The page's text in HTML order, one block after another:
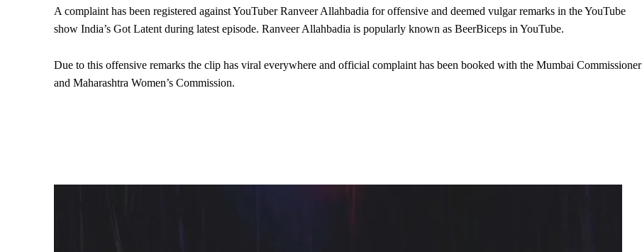
A complaint has been registered against YouTuber Ranveer Allahbadia for offensive and deemed vulgar remarks in the YouTube
show India’s Got Latent during latest episode. Ranveer Allahbadia is popularly known as BeerBiceps in YouTube.
Due to this offensive remarks the clip has viral everywhere and official complaint has been booked with the Mumbai Commissioner
and Maharashtra Women’s Commission.